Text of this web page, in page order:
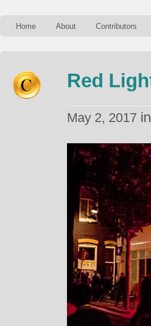
Home About Contributors
Red
May 2, 2017 in